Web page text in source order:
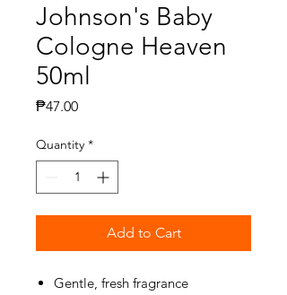
Johnson's Baby
Cologne Heaven
50ml
₱47.00Price
Quantity *
Add to Cart
Gentle, fresh fragrance